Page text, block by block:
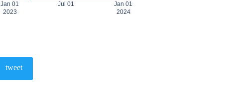
Jan 01
2023
Jul 01 Jan 01
2024
tweet